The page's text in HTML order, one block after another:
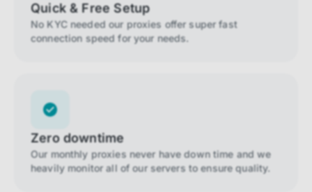
Quick & Free Setup
No KYC needed our proxies offer super fast
connection speed for your needs.
Zero downtime
Our monthly proxies never have down time and we
heavily monitor all of our servers to ensure quality.